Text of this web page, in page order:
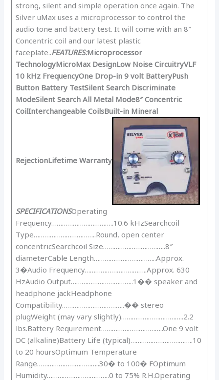
strong, silent and simple operation once again. The
Silver uMax uses a microprocessor to control the
audio tone and battery test. It will come with an 8″
Concentric coil and our latest plastic
faceplate..FEATURES:Microprocessor
TechnologyMicroMax DesignLow Noise CircuitryVLF
10 kHz FrequencyOne Drop-in 9 volt BatteryPush
Button Battery TestSilent Search Discriminate
ModeSilent Search All Metal Mode8″ Concentric
CoilInterchangeable CoilsBuilt-in Mineral
RejectionLifetime Warranty
SPECIFICATIONSOperating
Frequency……………………………..10.6 kHzSearchcoil
Type……………………………..Round, open center
concentricSearchcoil Size……………………………..8″
diameterCable Length……………………………..Approx.
3�Audio Frequency……………………………..Approx. 630
HzAudio Output……………………………..1�� speaker and
headphone jackHeadphone
Compatibility……………………………..�� stereo
plugWeight (may vary slightly)……………………………..2.2
lbs.Battery Requirement……………………………..One 9 volt
DC (alkaline)Battery Life (typical)……………………………..10
to 20 hoursOptimum Temperature
Range……………………………..30� to 100� FOptimum
Humidity……………………………..0 to 75% R.H.Operating